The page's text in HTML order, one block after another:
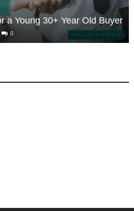
a Young 30+ Year Old Buyer
0